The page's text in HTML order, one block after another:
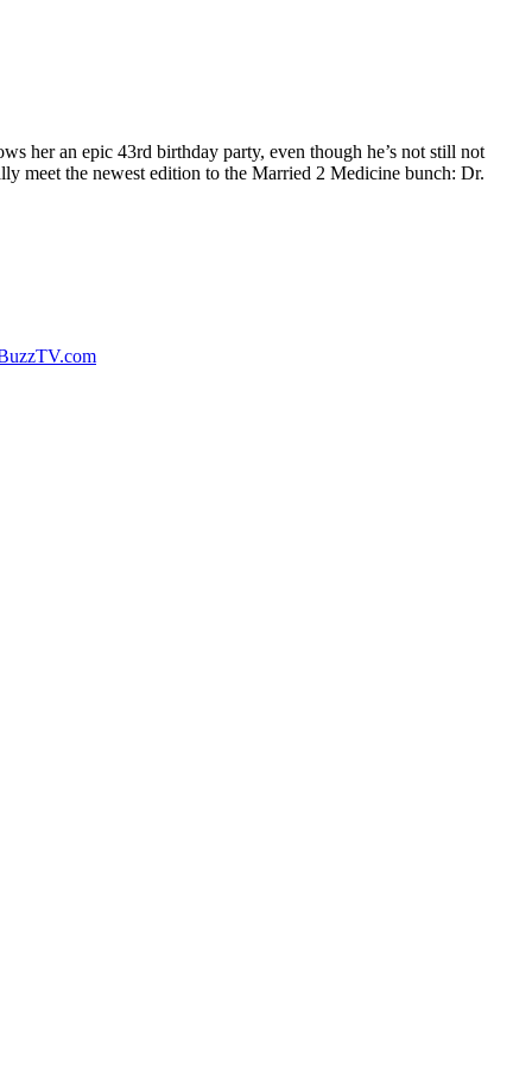
her an epic 43rd birthday party, even though he’s not still not
meet the newest edition to the Married 2 Medicine bunch: Dr.